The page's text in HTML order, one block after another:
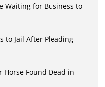
Waiting for Business to
to Jail After Pleading
Horse Found Dead in